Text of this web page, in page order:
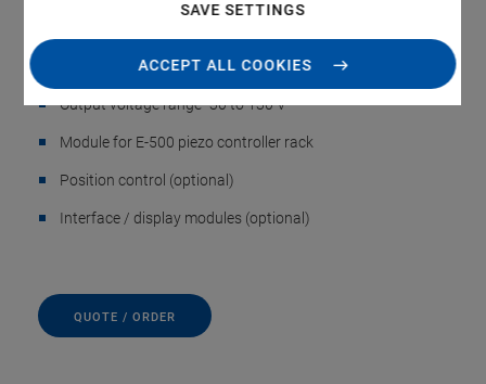
SAVE SETTINGS
ACCEPT ALL COOKIES
High Power, E-500 Piezo Controller System
Peak current to 10 A
Output voltage range -30 to 130 V
Module for E-500 piezo controller rack
Position control (optional)
Interface / display modules (optional)
QUOTE / ORDER